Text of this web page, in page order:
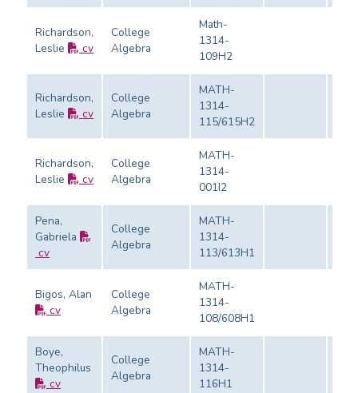
Richardson,
Leslie
cv
College
Algebra
Math-
1314-
109H2
Richardson,
Leslie
cv
College
Algebra
MATH-
1314-
115/615H2
Richardson,
Leslie
cv
College
Algebra
MATH-
1314-
001I2
Pena,
Gabriela
cv
College
Algebra
MATH-
1314-
113/613H1
Bigos, Alan
cv
College
Algebra
MATH-
1314-
108/608H1
Boye,
Theophilus
cv
College
Algebra
MATH-
1314-
116H1